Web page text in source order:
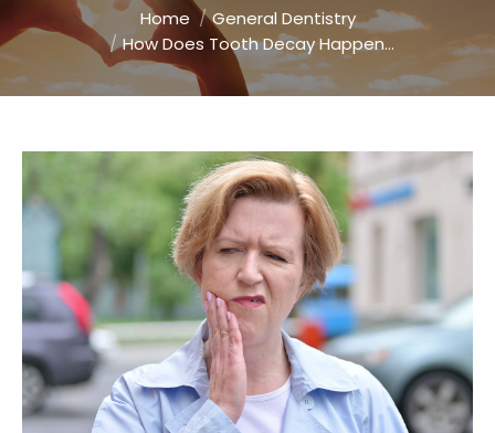
You are here: Home
General Dentistry
How Does Tooth Decay Happen…